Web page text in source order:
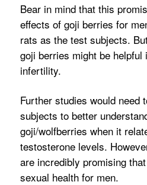
Bear in mind that this
effects of goji berries for
rats as the test subjects.
goji berries might be helpful
infertility.
Further studies would need
subjects to better
goji/wolfberries when it
testosterone levels.
are incredibly promising
sexual health for men.